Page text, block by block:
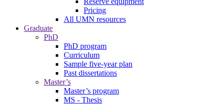
Pricing
All UMN resources
Graduate
PhD
PhD program
Curriculum
Sample five-year plan
Past dissertations
Master’s
Master’s program
MS - Thesis